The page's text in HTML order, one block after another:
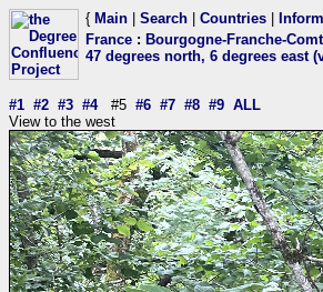
{ Main Search Countries
France : Bourgogne-Franche-
47 degrees north, 6 degrees east
#1 #2 #3 #4#5 #6 #7 #8 #9 ALL
View to the west